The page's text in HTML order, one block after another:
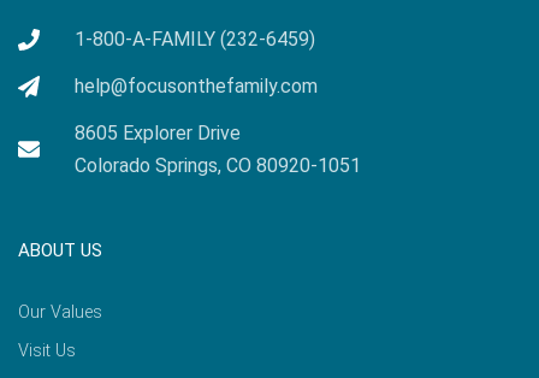
1-800-A-FAMILY (232-6459)
help@focusonthefamily.com
8605 Explorer Drive
Colorado Springs, CO 80920-1051
ABOUT US
Our Values
Visit Us